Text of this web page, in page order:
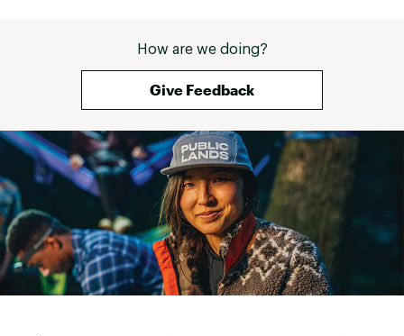
How are we doing?
Give Feedback